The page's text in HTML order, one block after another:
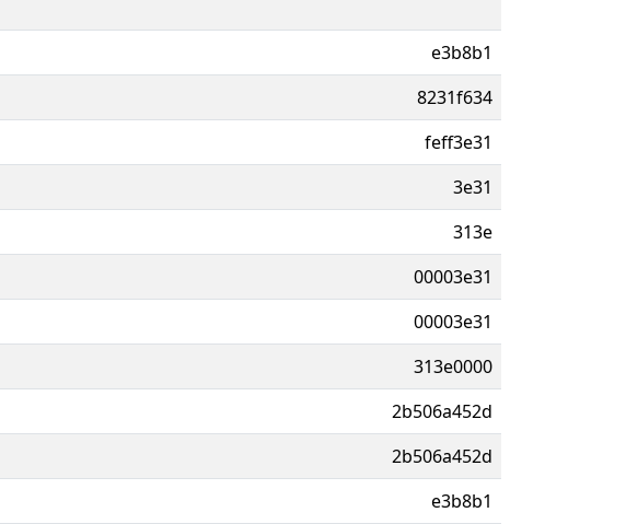
e3b8b1
8231f634
feff3e31
3e31
313e
00003e31
00003e31
313e0000
2b506a452d
2b506a452d
e3b8b1